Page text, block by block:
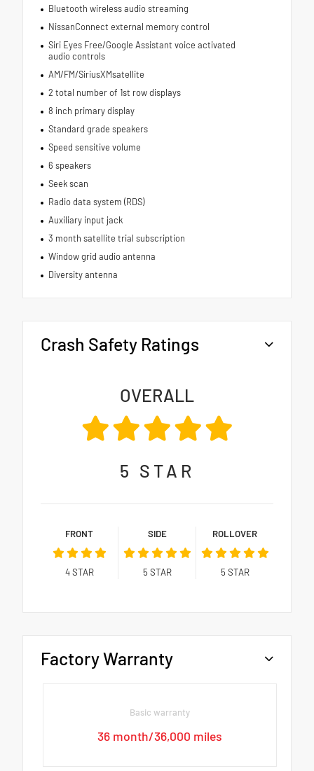
Bluetooth wireless audio streaming
NissanConnect external memory control
Siri Eyes Free/Google Assistant voice activated
audio controls
AM/FM/SiriusXMsatellite
2 total number of 1st row displays
8 inch primary display
Standard grade speakers
Speed sensitive volume
6 speakers
Seek scan
Radio data system (RDS)
Auxiliary input jack
3 month satellite trial subscription
Window grid audio antenna
Diversity antenna
Crash Safety Ratings
OVERALL
5 STAR
FRONT
4STAR
SIDE
5 STAR
ROLLOVER
5 STAR
Factory Warranty
Basic warranty
36 month/36,000 miles